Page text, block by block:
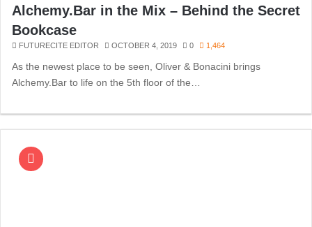
Alchemy.Bar in the Mix – Behind the Secret
Bookcase
FUTURECITE EDITOR OCTOBER 4, 2019 0 1,464
As the newest place to be seen, Oliver & Bonacini brings
Alchemy.Bar to life on the 5th floor of the…